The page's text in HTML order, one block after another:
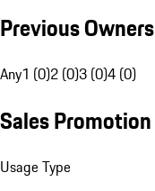
Previous Owners
Any1 (0)2 (0)3 (0)4 (0)
Sales Promotion
Usage Type